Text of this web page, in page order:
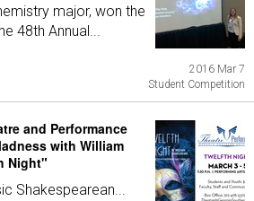
major, won the
48th Annual...
2016 Mar 7
Student Competition
and Performance
with William
Night"
Shakespearean...